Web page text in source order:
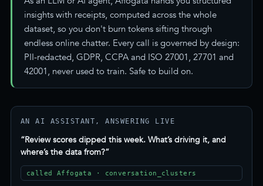
insights with receipts, computed across the whole
dataset, so you don't burn tokens sifting through
endless online chatter. Every call is governed by design:
PII-redacted, GDPR, CCPA and ISO 27001, 27701 and
42001, never used to train. Safe to build on.
AN AI ASSISTANT, ANSWERING LIVE
“Review scores dipped this week. What’s driving it, and
where’s the data from?”
called Affogata · conversation_clusters